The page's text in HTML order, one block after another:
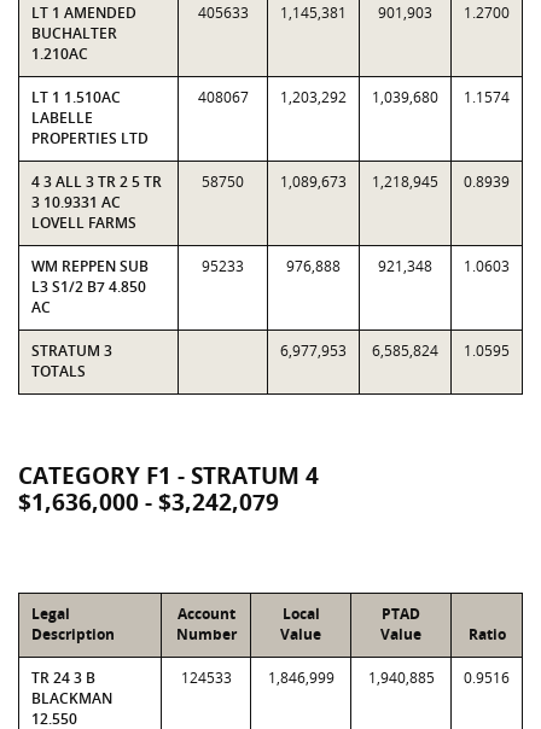
LT 1 AMENDED
BUCHALTER
1.210AC
405633 1,145,381 901,903 1.2700
LT 1 1.510AC
LABELLE
PROPERTIES LTD
408067 1,203,292 1,039,680 1.1574
4 3 ALL 3 TR 2 5 TR
3 10.9331 AC
LOVELL FARMS
58750 1,089,673 1,218,945 0.8939
WM REPPEN SUB
L3 S1/2 B7 4.850
AC
95233 976,888 921,348 1.0603
STRATUM 3
TOTALS
6,977,953 6,585,824 1.0595
CATEGORY F1 - STRATUM 4
$1,636,000 - $3,242,079
Legal
Description
Account
Number
Local
Value
PTAD
Value
Ratio
TR 24 3 B
BLACKMAN
12.550
124533 1,846,999 1,940,885 0.9516